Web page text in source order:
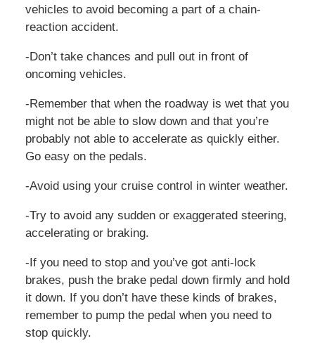
vehicles to avoid becoming a part of a chain-
reaction accident.
-Don’t take chances and pull out in front of
oncoming vehicles.
-Remember that when the roadway is wet that you
might not be able to slow down and that you’re
probably not able to accelerate as quickly either.
Go easy on the pedals.
-Avoid using your cruise control in winter weather.
-Try to avoid any sudden or exaggerated steering,
accelerating or braking.
-If you need to stop and you’ve got anti-lock
brakes, push the brake pedal down firmly and hold
it down. If you don’t have these kinds of brakes,
remember to pump the pedal when you need to
stop quickly.